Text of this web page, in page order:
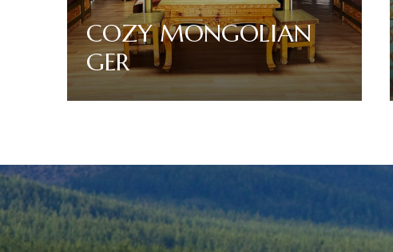
COZY MONGOLIAN
GER
Read More